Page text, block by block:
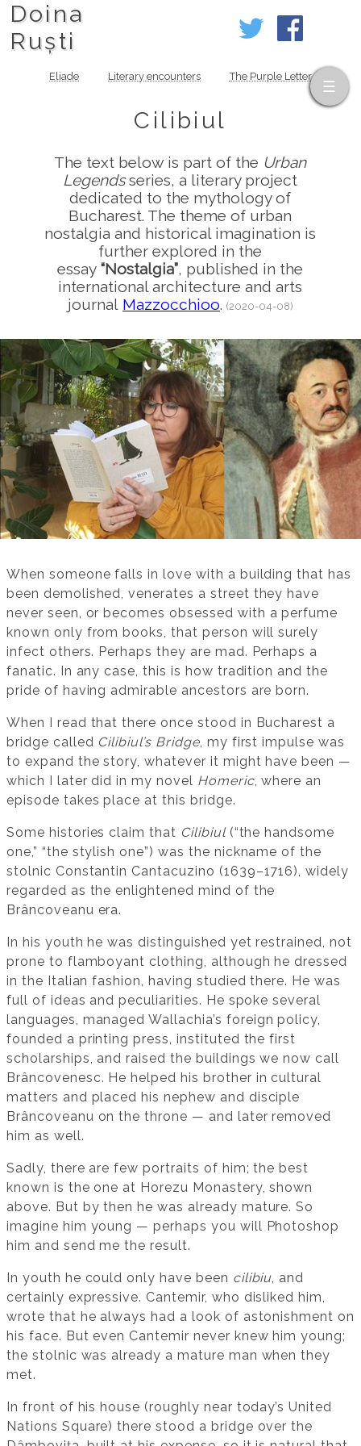
Doina
Ruști
Eliade Literary encounters The Purple Letter
Cilibiul
The text below is part of the Urban
Legendsseries, a literary project
dedicated to the mythology of
Bucharest. The theme of urban
nostalgia and historical imagination is
further explored in the
essay“Nostalgia”, published in the
international architecture and arts
journal Mazzocchioo. (2020-04-08)
When someone falls in love with a building that has
been demolished, venerates a street they have
never seen, or becomes obsessed with a perfume
known only from books, that person will surely
infect others. Perhaps they are mad. Perhaps a
fanatic. In any case, this is how tradition and the
pride of having admirable ancestors are born.
When I read that there once stood in Bucharest a
bridge called Cilibiul’s Bridge, my first impulse was
to expand the story, whatever it might have been —
which I later did in my novel Homeric, where an
episode takes place at this bridge.
Some histories claim that Cilibiul(“the handsome
one,” “the stylish one”) was the nickname of the
stolnic Constantin Cantacuzino (1639–1716), widely
regarded as the enlightened mind of the
Brâncoveanu era.
In his youth he was distinguished yet restrained, not
prone to flamboyant clothing, although he dressed
in the Italian fashion, having studied there. He was
full of ideas and peculiarities. He spoke several
languages, managed Wallachia’s foreign policy,
founded a printing press, instituted the first
scholarships, and raised the buildings we now call
Brâncovenesc. He helped his brother in cultural
matters and placed his nephew and disciple
Brâncoveanu on the throne — and later removed
him as well.
Sadly, there are few portraits of him; the best
known is the one at Horezu Monastery, shown
above. But by then he was already mature. So
imagine him young — perhaps you will Photoshop
him and send me the result.
In youth he could only have been cilibiu , and
certainly expressive. Cantemir, who disliked him,
wrote that he always had a look of astonishment on
his face. But even Cantemir never knew him young;
the stolnic was already a mature man when they
met.
In front of his house (roughly near today’s United
Nations Square) there stood a bridge over the